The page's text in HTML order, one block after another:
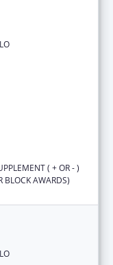
( + OR - )
BLOCK AWARDS)